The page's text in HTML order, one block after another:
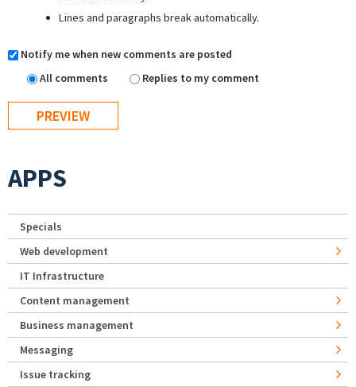
Lines and paragraphs break automatically.
Notify me when new comments are posted
All comments
Replies to my comment
APPS
Specials
Web development
IT Infrastructure
Content management
Business management
Messaging
Issue tracking